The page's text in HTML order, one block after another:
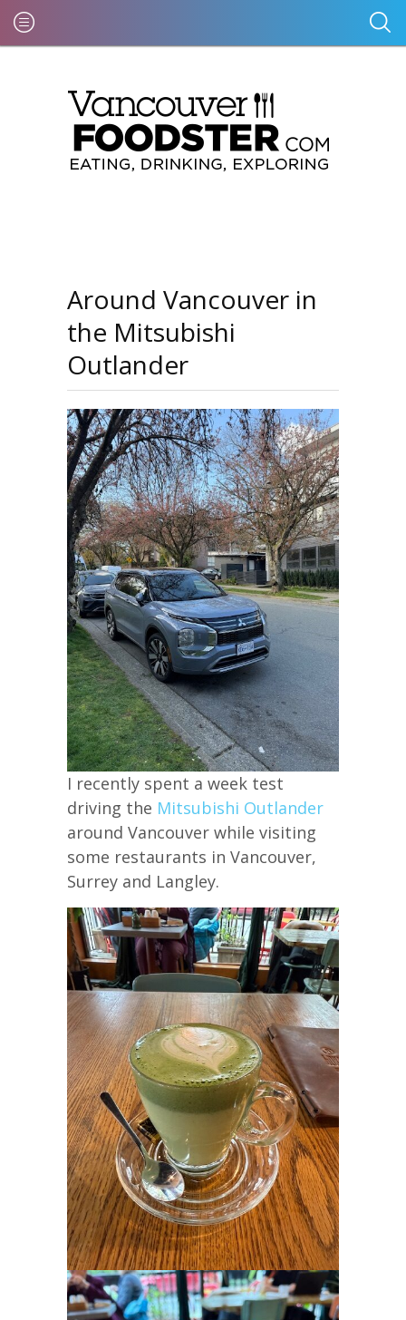
Around Vancouver in
the Mitsubishi
Outlander
I recently spent a week test
driving the Mitsubishi Outlander
around Vancouver while visiting
some restaurants in Vancouver,
Surrey and Langley.